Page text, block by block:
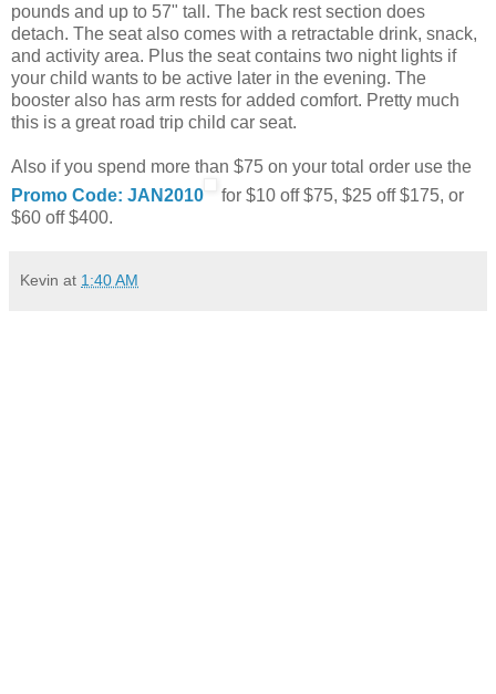
pounds and up to 57" tall. The back rest section does
detach. The seat also comes with a retractable drink, snack,
and activity area. Plus the seat contains two night lights if
your child wants to be active later in the evening. The
booster also has arm rests for added comfort. Pretty much
this is a great road trip child car seat.
Also if you spend more than $75 on your total order use the
Promo Code: JAN2010
for $10 off $75, $25 off $175, or
$60 off $400.
Kevin at 1:40 AM